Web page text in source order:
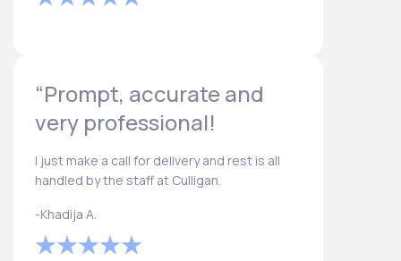
“Prompt, accurate and
very professional!
I just make a call for delivery and rest is all
handled by the staff at Culligan.
-Khadija A.